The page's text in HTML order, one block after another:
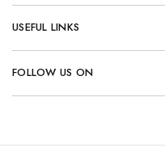
USEFUL LINKS
FOLLOW US ON